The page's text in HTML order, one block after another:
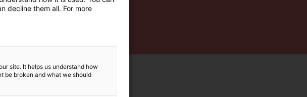
decline them all. For more
site. It helps us understand how
be broken and what we should